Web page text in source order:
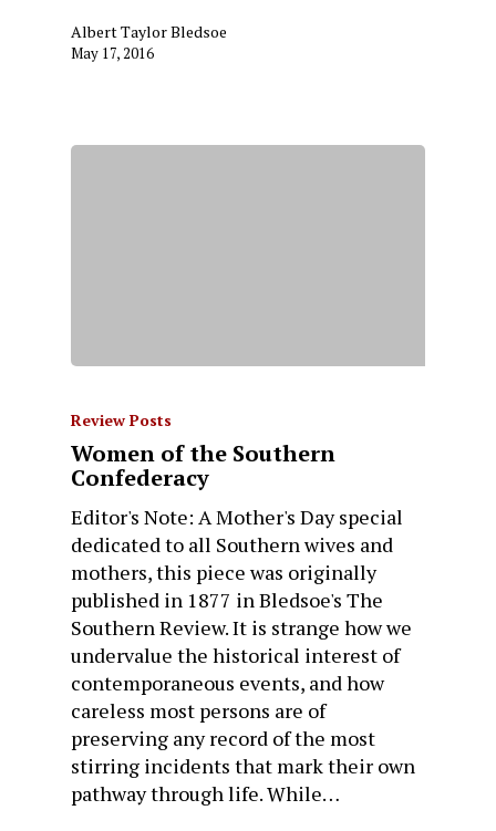
Albert Taylor Bledsoe
May 17, 2016
Review Posts
Women of the Southern
Confederacy
Editor's Note: A Mother's Day special
dedicated to all Southern wives and
mothers, this piece was originally
published in 1877 in Bledsoe's The
Southern Review. It is strange how we
undervalue the historical interest of
contemporaneous events, and how
careless most persons are of
preserving any record of the most
stirring incidents that mark their own
pathway through life. While…